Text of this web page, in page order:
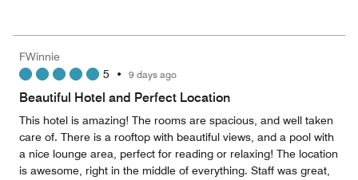
5
5
out
FWinnie
5 • 9 days ago
Beautiful Hotel and Perfect Location
This hotel is amazing! The rooms are spacious, and well taken
care of. There is a rooftop with beautiful views, and a pool with
a nice lounge area, perfect for reading or relaxing! The location
is awesome, right in the middle of everything. Staff was great,